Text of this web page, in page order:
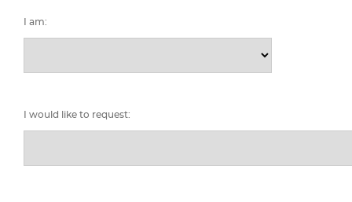
I am:
I would like to request: